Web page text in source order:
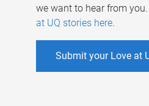
we want to hear from
at UQ stories here.
Submit your Love at